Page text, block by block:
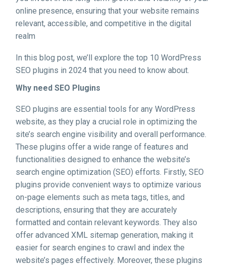
online presence, ensuring that your website remains
relevant, accessible, and competitive in the digital
realm
In this blog post, we’ll explore the top 10 WordPress
SEO plugins in 2024 that you need to know about.
Why need SEO Plugins
SEO plugins are essential tools for any WordPress
website, as they play a crucial role in optimizing the
site’s search engine visibility and overall performance.
These plugins offer a wide range of features and
functionalities designed to enhance the website’s
search engine optimization (SEO) efforts. Firstly, SEO
plugins provide convenient ways to optimize various
on-page elements such as meta tags, titles, and
descriptions, ensuring that they are accurately
formatted and contain relevant keywords. They also
offer advanced XML sitemap generation, making it
easier for search engines to crawl and index the
website’s pages effectively. Moreover, these plugins